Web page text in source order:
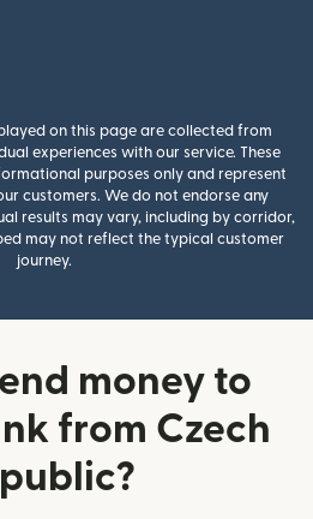
on this page are collected from
experiences with our service. These
purposes only and represent
customers. We do not endorse any
results may vary, including by corridor,
may not reflect the typical customer
journey.
money to
from Czech